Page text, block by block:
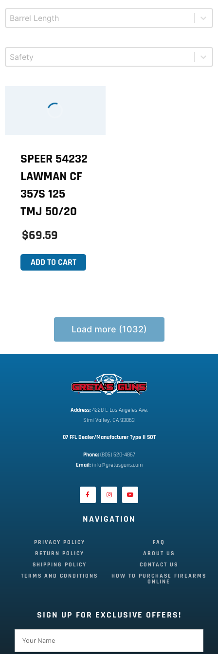
Product Barrel Length
Select content
Product Safety
Select content
SPEER 54232
LAWMAN CF
357S 125
TMJ 50/20
$69.59
ADD TO CART
Load more (1032)
Address: 4228 E Los Angeles Ave,
Simi Valley, CA 93063
07 FFL Dealer/Manufacturer Type II SOT
Phone: (805) 520-4867
Email: info@gretasguns.com
NAVIGATION
PRIVACY POLICY
RETURN POLICY
SHIPPING POLICY
TERMS AND CONDITIONS
FAQ
ABOUT US
CONTACT US
HOW TO PURCHASE FIREARMS
ONLINE
SIGN UP FOR EXCLUSIVE OFFERS!